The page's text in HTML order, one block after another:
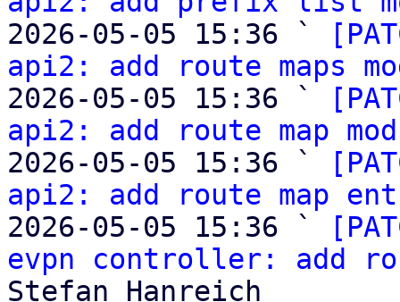
2026-05-05 15:36 `
api2: add route maps
2026-05-05 15:36 `
api2: add route map
2026-05-05 15:36 `
api2: add route map
2026-05-05 15:36 `
evpn controller: add
Stefan Hanreich